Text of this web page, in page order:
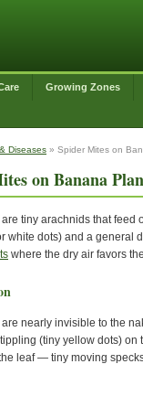
Growing Zones
Diseases » Spider Mites on
on Banana
tiny arachnids that
white dots) and a general
where the dry air favors
nearly invisible to the
(tiny yellow dots)
leaf — tiny moving